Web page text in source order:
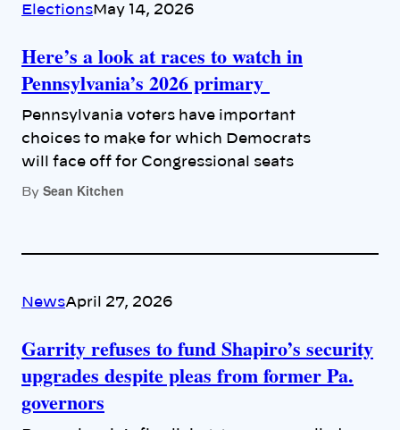
ElectionsMay 14, 2026
Here’s a look at races to watch in
Pennsylvania’s 2026 primary
Pennsylvania voters have important
choices to make for which Democrats
will face off for Congressional seats
By Sean Kitchen
NewsApril 27, 2026
Garrity refuses to fund Shapiro’s security
upgrades despite pleas from former Pa.
governors